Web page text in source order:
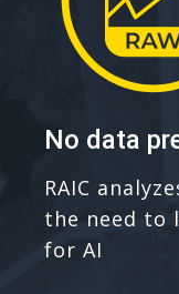
No data
RAIC
the need to
for AI